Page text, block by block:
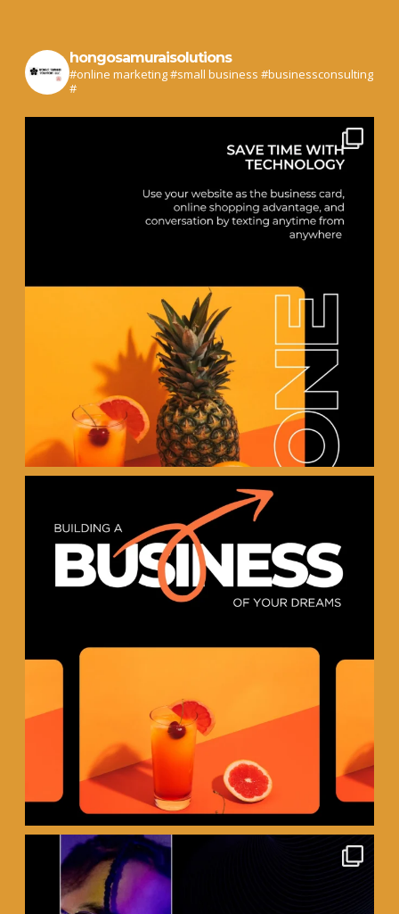
hongosamuraisolutions
#online marketing #small business #businessconsulting
#